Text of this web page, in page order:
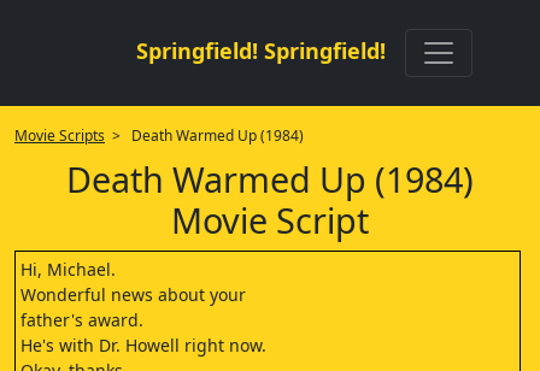
Springfield! Springfield!
Movie Scripts > Death Warmed Up (1984)
Death Warmed Up (1984)
Movie Script
Hi, Michael.
Wonderful news about your
father's award.
He's with Dr. Howell right now.